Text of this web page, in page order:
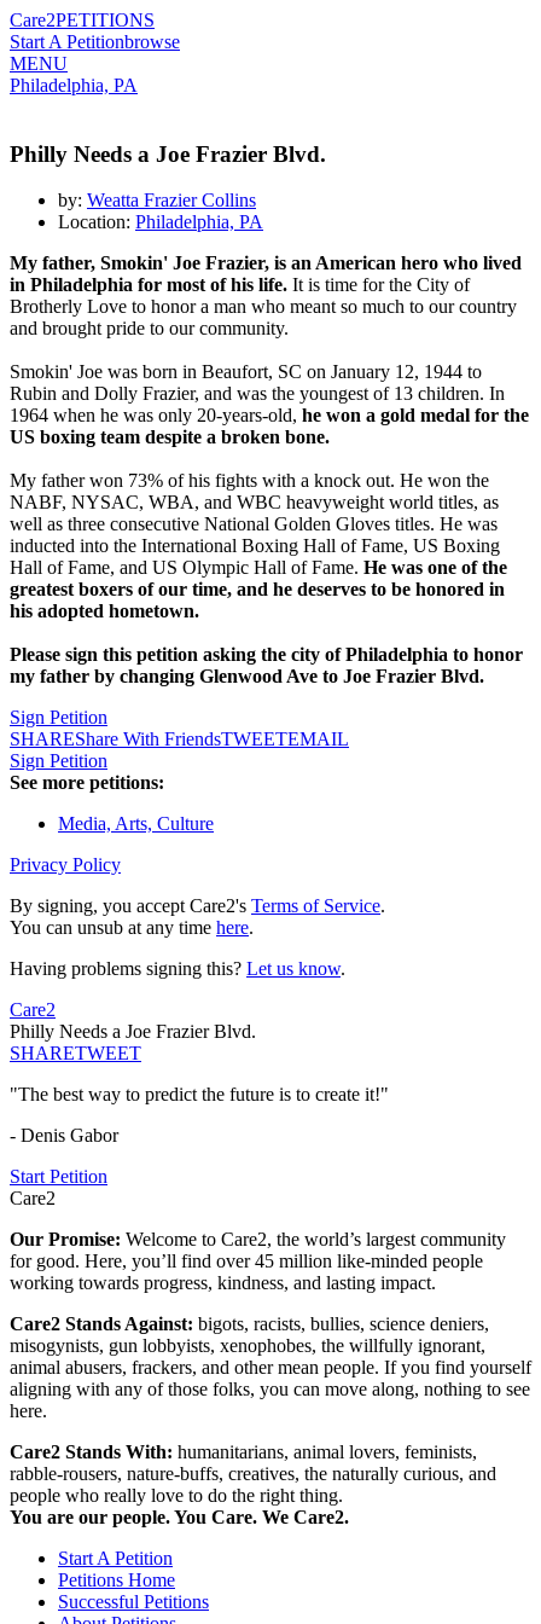
Care2PETITIONS
Start A Petitionbrowse
MENU
Philadelphia, PA
Philly Needs a Joe Frazier Blvd.
by: Weatta Frazier Collins
Location: Philadelphia, PA
My father, Smokin' Joe Frazier, is an American hero who lived
in Philadelphia for most of his life. It is time for the City of
Brotherly Love to honor a man who meant so much to our country
and brought pride to our community.
Smokin' Joe was born in Beaufort, SC on January 12, 1944 to
Rubin and Dolly Frazier, and was the youngest of 13 children. In
1964 when he was only 20-years-old, he won a gold medal for the
US boxing team despite a broken bone.
My father won 73% of his fights with a knock out. He won the
NABF, NYSAC, WBA, and WBC heavyweight world titles, as
well as three consecutive National Golden Gloves titles. He was
inducted into the International Boxing Hall of Fame, US Boxing
Hall of Fame, and US Olympic Hall of Fame. He was one of the
greatest boxers of our time, and he deserves to be honored in
his adopted hometown.
Please sign this petition asking the city of Philadelphia to honor
my father by changing Glenwood Ave to Joe Frazier Blvd.
Sign Petition
SHAREShare With FriendsTWEETEMAIL
Sign Petition
See more petitions:
Media, Arts, Culture
Privacy Policy
By signing, you accept Care2's Terms of Service.
You can unsub at any time here.
Having problems signing this? Let us know.
Care2
Philly Needs a Joe Frazier Blvd.
SHARETWEET
"The best way to predict the future is to create it!"
- Denis Gabor
Start Petition
Care2
Our Promise: Welcome to Care2, the world’s largest community
for good. Here, you’ll find over 45 million like-minded people
working towards progress, kindness, and lasting impact.
Care2 Stands Against: bigots, racists, bullies, science deniers,
misogynists, gun lobbyists, xenophobes, the willfully ignorant,
animal abusers, frackers, and other mean people. If you find yourself
aligning with any of those folks, you can move along, nothing to see
here.
Care2 Stands With: humanitarians, animal lovers, feminists,
rabble-rousers, nature-buffs, creatives, the naturally curious, and
people who really love to do the right thing.
You are our people. You Care. We Care2.
Start A Petition
Petitions Home
Successful Petitions